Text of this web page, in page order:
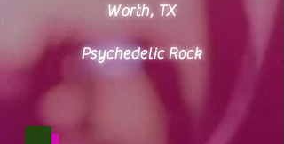
Worth, TX
Psychedelic Rock​